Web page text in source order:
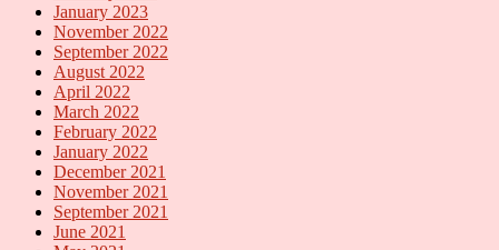
January 2023
November 2022
September 2022
August 2022
April 2022
March 2022
February 2022
January 2022
December 2021
November 2021
September 2021
June 2021